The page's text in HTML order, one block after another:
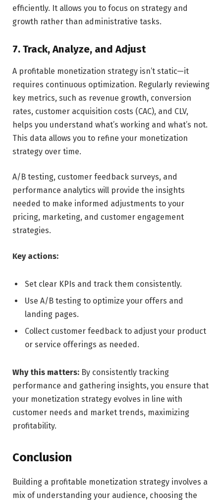
efficiently. It allows you to focus on strategy and
growth rather than administrative tasks.
7. Track, Analyze, and Adjust
A profitable monetization strategy isn’t static—it
requires continuous optimization. Regularly reviewing
key metrics, such as revenue growth, conversion
rates, customer acquisition costs (CAC), and CLV,
helps you understand what’s working and what’s not.
This data allows you to refine your monetization
strategy over time.
A/B testing, customer feedback surveys, and
performance analytics will provide the insights
needed to make informed adjustments to your
pricing, marketing, and customer engagement
strategies.
Key actions:
Set clear KPIs and track them consistently.
Use A/B testing to optimize your offers and
landing pages.
Collect customer feedback to adjust your product
or service offerings as needed.
Why this matters: By consistently tracking
performance and gathering insights, you ensure that
your monetization strategy evolves in line with
customer needs and market trends, maximizing
profitability.
Conclusion
Building a profitable monetization strategy involves a
mix of understanding your audience, choosing the